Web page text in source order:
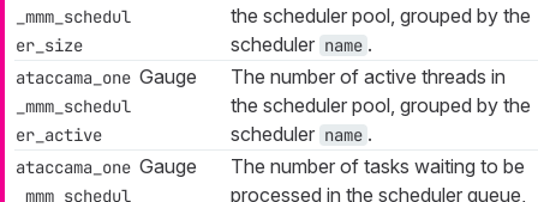
_mmm_schedul
er_size
the scheduler pool, grouped by the
scheduler name .
ataccama_one
_mmm_schedul
er_active
Gauge
The number of active threads in
the scheduler pool, grouped by the
scheduler name .
ataccama_one
_mmm_schedul
Gauge
The number of tasks waiting to be
processed in the scheduler queue,